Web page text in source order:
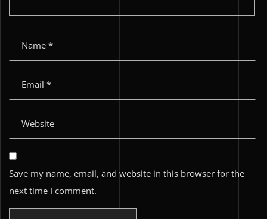
Save my name, email, and website in this browser for the
next time I comment.